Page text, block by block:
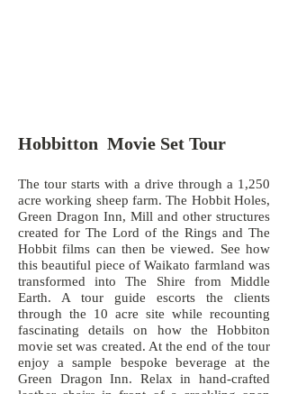
Hobbitton Movie Set Tour
The tour starts with a drive through a 1,250
acre working sheep farm. The Hobbit Holes,
Green Dragon Inn, Mill and other structures
created for The Lord of the Rings and The
Hobbit films can then be viewed. See how
this beautiful piece of Waikato farmland was
transformed into The Shire from Middle
Earth. A tour guide escorts the clients
through the 10 acre site while recounting
fascinating details on how the Hobbiton
movie set was created. At the end of the tour
enjoy a sample bespoke beverage at the
Green Dragon Inn. Relax in hand-crafted